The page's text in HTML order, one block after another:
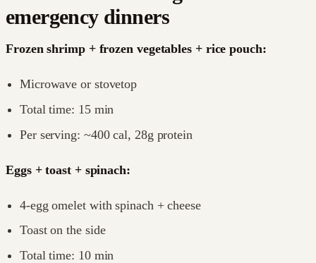
emergency dinners
Frozen shrimp + frozen vegetables + rice pouch:
Microwave or stovetop
Total time: 15 min
Per serving: ~400 cal, 28g protein
Eggs + toast + spinach:
4-egg omelet with spinach + cheese
Toast on the side
Total time: 10 min